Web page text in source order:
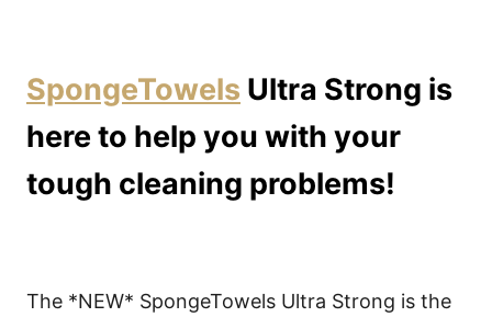
SpongeTowels Ultra Strong is
here to help you with your
tough cleaning problems!
The *NEW* SpongeTowels Ultra Strong is the